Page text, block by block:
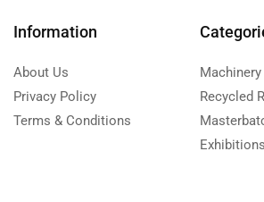
Information
About Us
Privacy Policy
Terms & Conditions
Machinery
Recycled
Exhibitions